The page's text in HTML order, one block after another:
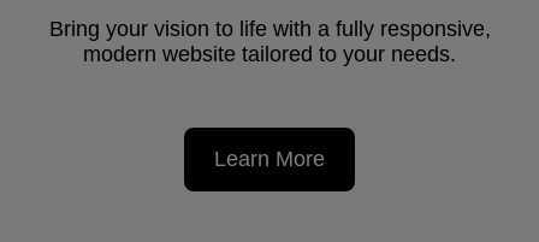
Bring your vision to life with a fully responsive,
modern website tailored to your needs.
Learn More